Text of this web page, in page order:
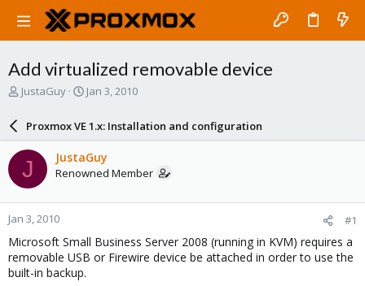
Add virtualized removable device
T
a
s
t
a
r
t
e
r
JustaGuy
S
a
r
d
a
e
Jan 3, 2010
Proxmox VE 1.x: Installation and configuration
J JustaGuy
Renowned Member
Jan 3, 2010 #1
Microsoft Small Business Server 2008 (running in KVM) requires a
removable USB or Firewire device be attached in order to use the
built-in backup.